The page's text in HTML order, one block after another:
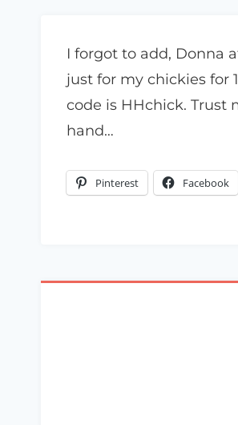
I forgot to add, Donna
just for my chickies for
code is HHchick. Trust
hand…
Pinterest Facebook